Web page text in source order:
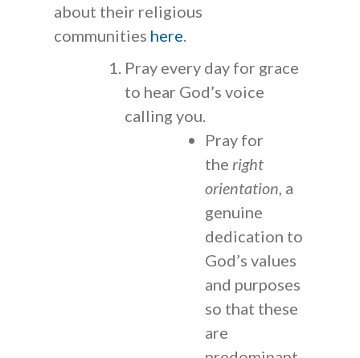
about their religious
communities here
Pray every day for grace
to hear God’s voice
calling you.
Pray for
the right
orientation , a
genuine
dedication to
God’s values
and purposes
so that these
are